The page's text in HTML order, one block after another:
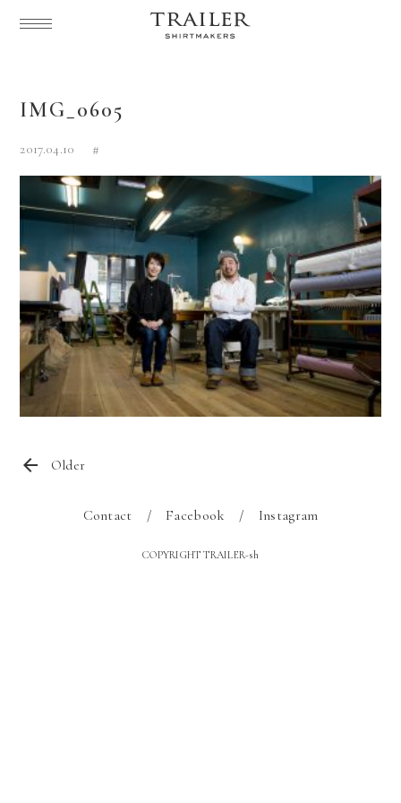
IMG_0605
2017.04.10 #
Older
Contact Facebook Instagram
COPYRIGHT TRAILER-sh